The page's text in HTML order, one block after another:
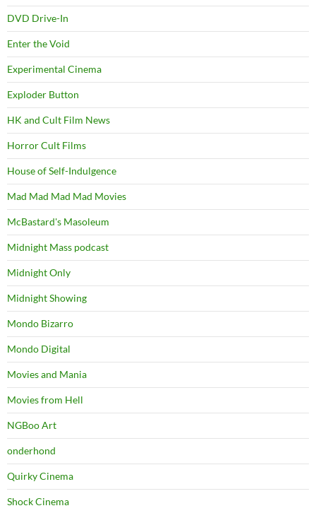
DVD Drive-In
Enter the Void
Experimental Cinema
Exploder Button
HK and Cult Film News
Horror Cult Films
House of Self-Indulgence
Mad Mad Mad Mad Movies
McBastard's Masoleum
Midnight Mass podcast
Midnight Only
Midnight Showing
Mondo Bizarro
Mondo Digital
Movies and Mania
Movies from Hell
NGBoo Art
onderhond
Quirky Cinema
Shock Cinema